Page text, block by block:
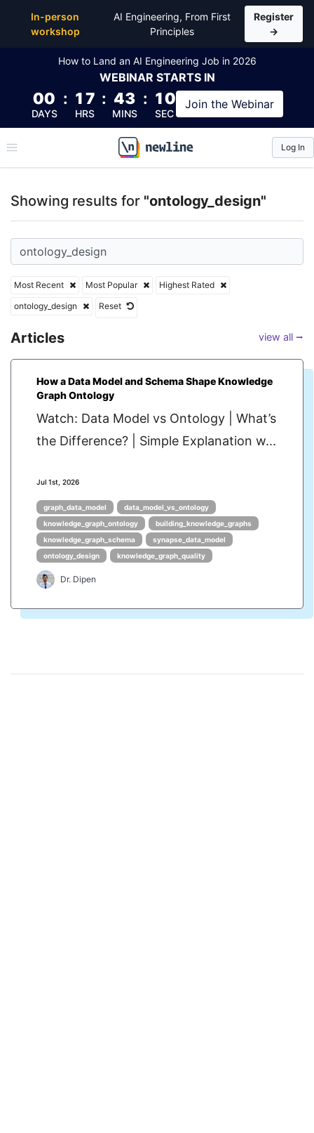
In-person
workshop
AI Engineering, From First
Principles
Register
→
How to Land an AI Engineering Job in 2026
WEBINAR STARTS IN
00
DAYS
: 17
HRS
: 43
MINS
: 10
SEC
Join the Webinar
\newline
Log In
Showing results for "ontology_design"
Most Recent Most Popular
Highest Rated
ontology_design
Reset
Articles view all ⭢
How a Data Model and Schema Shape Knowledge
Graph Ontology
Watch: Data Model vs Ontology | What’s
the Difference? | Simple Explanation w...
Jul 1st, 2026
graph_data_model
data_model_vs_ontology
knowledge_graph_ontology
building_knowledge_graphs
knowledge_graph_schema
synapse_data_model
ontology_design
knowledge_graph_quality
Dr. Dipen
Top Articles, Lessons, Books and Courses for